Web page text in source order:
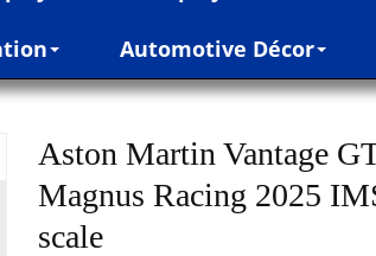
Automotive Décor
Aston Martin Vantage
Magnus Racing 2025
scale